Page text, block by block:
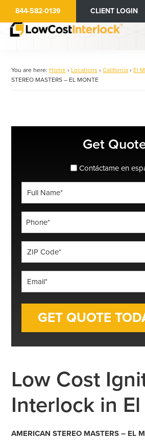
main
844-582-0139 CLIENT LOGIN
You are here: Home › Locations › California › El
STEREO MASTERS – EL MONTE
Get
Contáctame en
*
*
Low Cost
Interlock in
AMERICAN STEREO MASTERS – EL